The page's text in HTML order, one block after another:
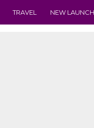
TRAVEL NEW